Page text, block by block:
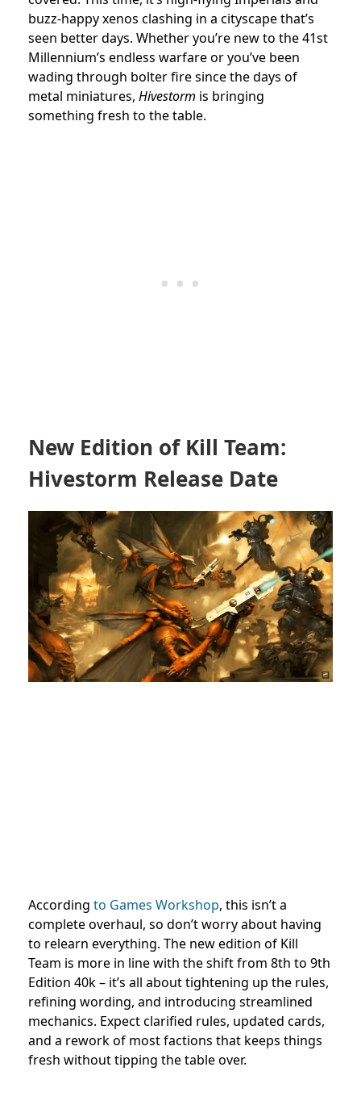
buzz-happy xenos clashing in a cityscape that’s
seen better days. Whether you’re new to the 41st
Millennium’s endless warfare or you’ve been
wading through bolter fire since the days of
metal miniatures, Hivestorm is bringing
something fresh to the table.
New Edition of Kill Team:
Hivestorm Release Date
According to Games Workshop, this isn’t a
complete overhaul, so don’t worry about having
to relearn everything. The new edition of Kill
Team is more in line with the shift from 8th to 9th
Edition 40k – it’s all about tightening up the rules,
refining wording, and introducing streamlined
mechanics. Expect clarified rules, updated cards,
and a rework of most factions that keeps things
fresh without tipping the table over.